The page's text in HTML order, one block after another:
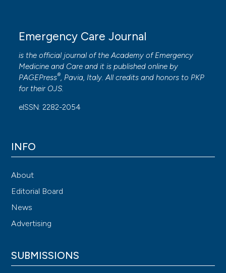
Emergency Care Journal
is the official journal of theAcademy of Emergency
Medicine and Care and it is published online by
PAGEPress®, Pavia, Italy. All credits and honors to PKP
for their OJS.
eISSN: 2282-2054
INFO
About
Editorial Board
News
Advertising
SUBMISSIONS